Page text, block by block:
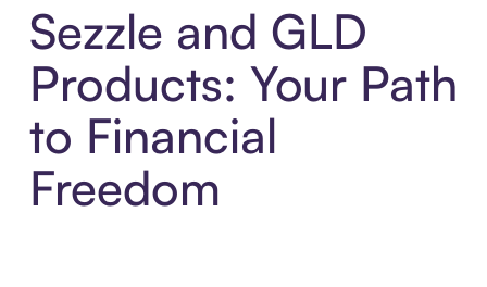
Sezzle and GLD
Products: Your Path
to Financial
Freedom